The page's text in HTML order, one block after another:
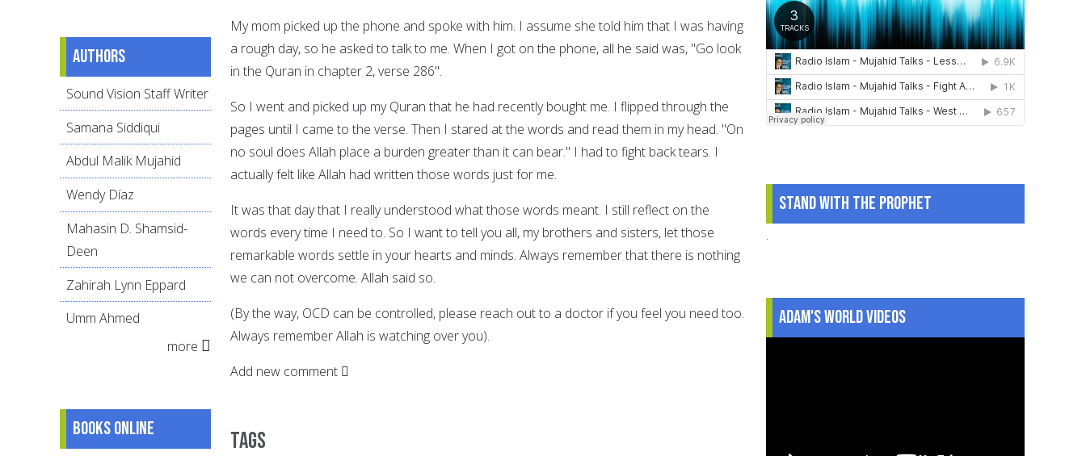
My mom picked up the phone and spoke with him. I assume she told him that I was having
a rough day, so he asked to talk to me. When I got on the phone, all he said was, "Go look
in the Quran in chapter 2, verse 286".
So I went and picked up my Quran that he had recently bought me. I flipped through the
pages until I came to the verse. Then I stared at the words and read them in my head. "On
no soul does Allah place a burden greater than it can bear." I had to fight back tears. I
actually felt like Allah had written those words just for me.
It was that day that I really understood what those words meant. I still reflect on the
words every time I need to. So I want to tell you all, my brothers and sisters, let those
remarkable words settle in your hearts and minds. Always remember that there is nothing
we can not overcome. Allah said so.
(By the way, OCD can be controlled, please reach out to a doctor if you feel you need too.
Always remember Allah is watching over you).
Add new comment
Tags
Authors
Sound Vision Staff Writer
Samana Siddiqui
Abdul Malik Mujahid
Wendy Díaz
Mahasin D. Shamsid-
Deen
Zahirah Lynn Eppard
Umm Ahmed
more
Books online
Stand With The Prophet
.
Adam's World Videos